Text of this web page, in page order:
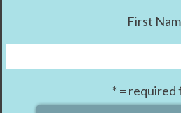
First
* = required